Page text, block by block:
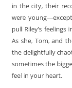
in the city, their
were
pull Riley’s
As she, Tom, and
the delightfully
sometimes the
feel in your heart.